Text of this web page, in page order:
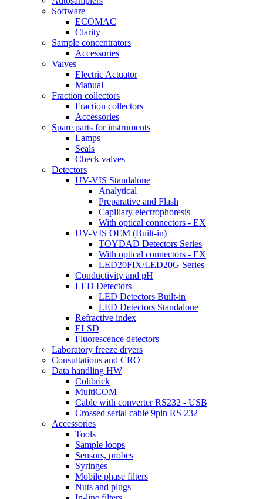
Software
ECOMAC
Clarity
Sample concentrators
Accessories
Valves
Electric Actuator
Manual
Fraction collectors
Fraction collectors
Accessories
Spare parts for instruments
Lamps
Seals
Check valves
Detectors
UV-VIS Standalone
Analytical
Preparative and Flash
Capillary electrophoresis
With optical connectors - EX
UV-VIS OEM (Built-in)
TOYDAD Detectors Series
With optical connectors - EX
LED20FIX/LED20G Series
Conductivity and pH
LED Detectors
LED Detectors Built-in
LED Detectors Standalone
Refractive index
ELSD
Fluorescence detectors
Laboratory freeze dryers
Consultations and CRO
Data handling HW
Colibrick
MultiCOM
Cable with converter RS232 - USB
Crossed serial cable 9pin RS 232
Accessories
Tools
Sample loops
Sensors, probes
Syringes
Mobile phase filters
Nuts and plugs